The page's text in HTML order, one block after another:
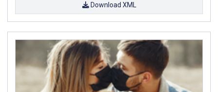
Download XML